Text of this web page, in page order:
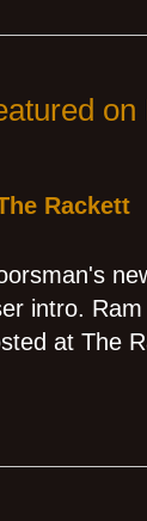
Rackett
intro.
at The